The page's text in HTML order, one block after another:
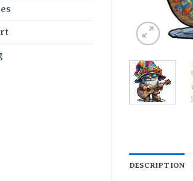
DESCRIPTION